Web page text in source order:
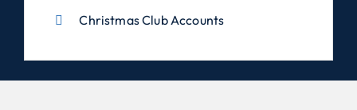
Christmas Club Accounts